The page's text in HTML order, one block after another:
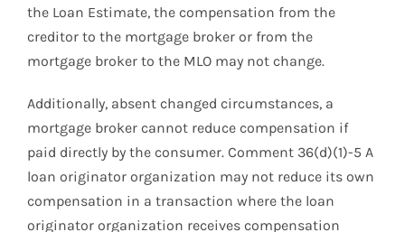
the Loan Estimate, the compensation from the
creditor to the mortgage broker or from the
mortgage broker to the MLO may not change.
Additionally, absent changed circumstances, a
mortgage broker cannot reduce compensation if
paid directly by the consumer. Comment 36(d)(1)-5 A
loan originator organization may not reduce its own
compensation in a transaction where the loan
originator organization receives compensation